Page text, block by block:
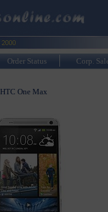
Order Status Corp.
HTC One Max